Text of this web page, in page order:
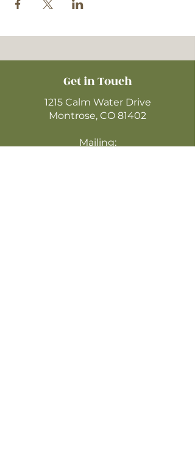
Get in Touch
1215 Calm Water Drive
Montrose, CO 81402
Mailing: